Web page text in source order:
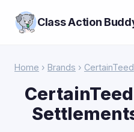
Class Action
Home › Brands › CertainTeed